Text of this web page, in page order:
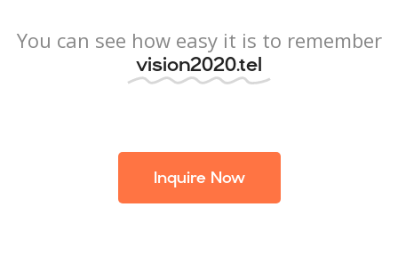
You can see how easy it is to remember
vision2020.tel
Inquire Now